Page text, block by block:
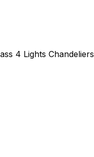
4 Lights Chandeliers